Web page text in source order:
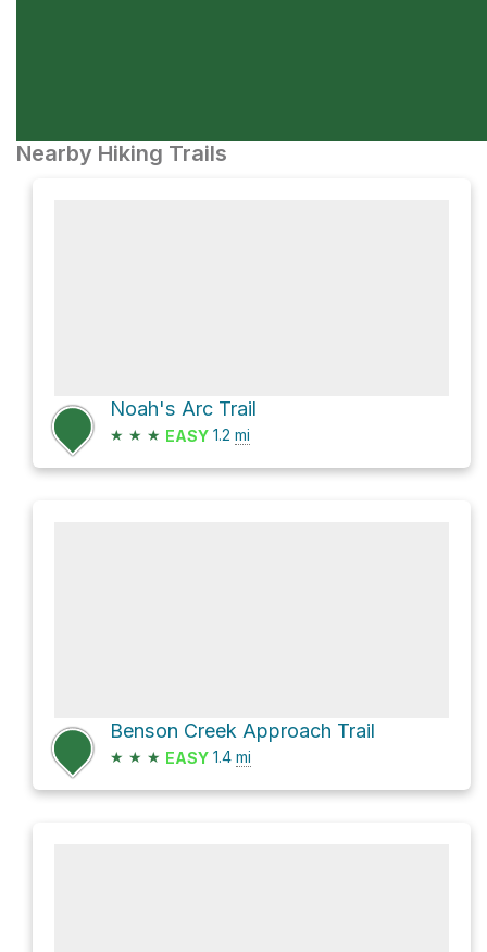
Nearby Hiking Trails
Noah's Arc Trail
★ ★ ★ EASY 1.2 mi
Benson Creek Approach Trail
★ ★ ★ EASY 1.4 mi